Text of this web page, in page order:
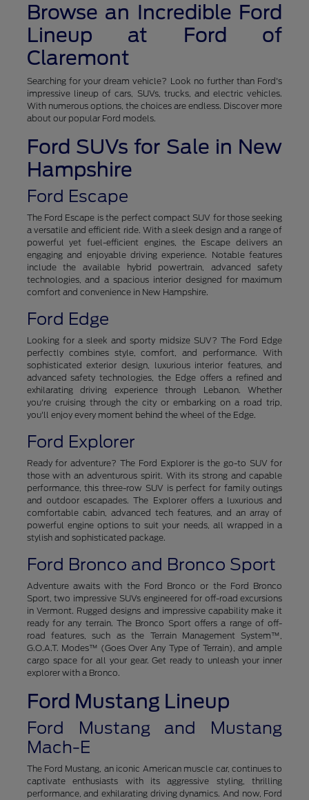
Browse an Incredible Ford
Lineup at Ford of
Claremont
Searching for your dream vehicle? Look no further than Ford's
impressive lineup of cars, SUVs, trucks, and electric vehicles.
With numerous options, the choices are endless. Discover more
about our popular Ford models.
Ford SUVs for Sale in New
Hampshire
Ford Escape
The Ford Escape is the perfect compact SUV for those seeking
a versatile and efficient ride. With a sleek design and a range of
powerful yet fuel-efficient engines, the Escape delivers an
engaging and enjoyable driving experience. Notable features
include the available hybrid powertrain, advanced safety
technologies, and a spacious interior designed for maximum
comfort and convenience in New Hampshire.
Ford Edge
Looking for a sleek and sporty midsize SUV? The Ford Edge
perfectly combines style, comfort, and performance. With
sophisticated exterior design, luxurious interior features, and
advanced safety technologies, the Edge offers a refined and
exhilarating driving experience through Lebanon. Whether
you're cruising through the city or embarking on a road trip,
you'll enjoy every moment behind the wheel of the Edge.
Ford Explorer
Ready for adventure? The Ford Explorer is the go-to SUV for
those with an adventurous spirit. With its strong and capable
performance, this three-row SUV is perfect for family outings
and outdoor escapades. The Explorer offers a luxurious and
comfortable cabin, advanced tech features, and an array of
powerful engine options to suit your needs, all wrapped in a
stylish and sophisticated package.
Ford Bronco and Bronco Sport
Adventure awaits with the Ford Bronco or the Ford Bronco
Sport, two impressive SUVs engineered for off-road excursions
in Vermont. Rugged designs and impressive capability make it
ready for any terrain. The Bronco Sport offers a range of off-
road features, such as the Terrain Management System™,
G.O.A.T. Modes™ (Goes Over Any Type of Terrain), and ample
cargo space for all your gear. Get ready to unleash your inner
explorer with a Bronco.
Ford Mustang Lineup
Ford Mustang and Mustang
Mach-E
The Ford Mustang, an iconic American muscle car, continues to
captivate enthusiasts with its aggressive styling, thrilling
performance, and exhilarating driving dynamics. And now, Ford